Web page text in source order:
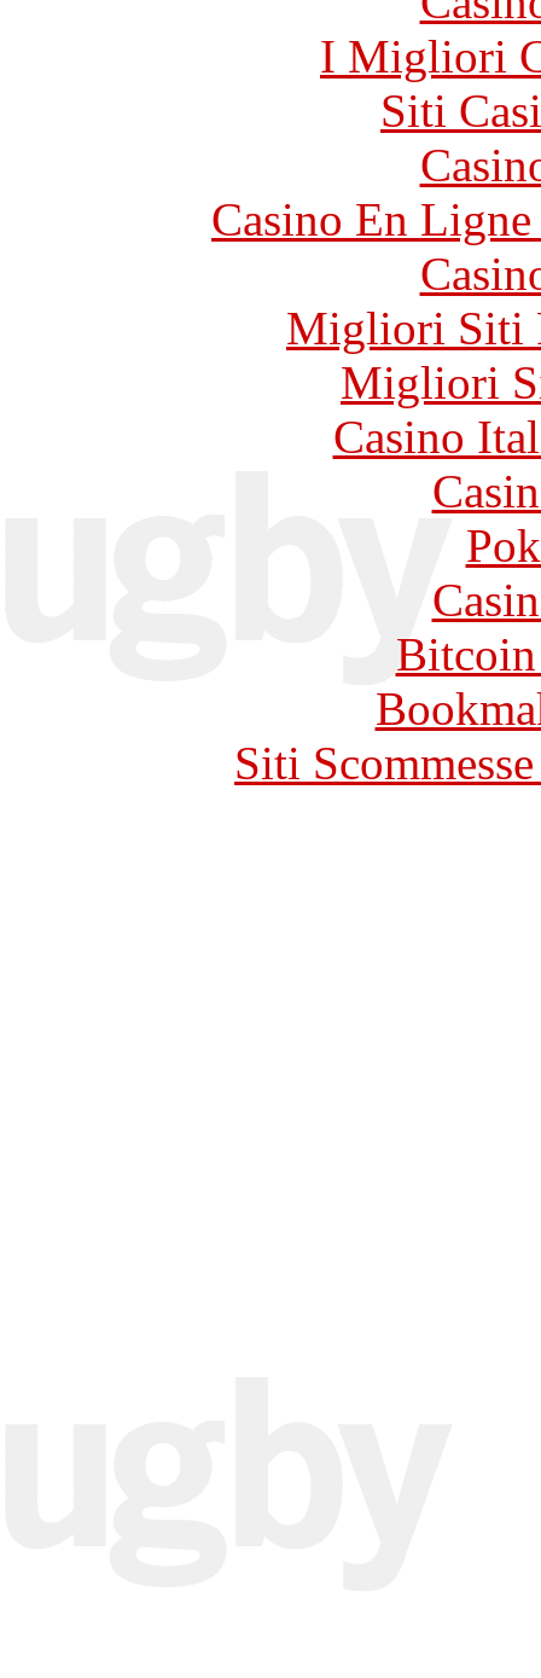
I Migliori
Siti
Casino En
Migliori Siti
Migliori
Casino
Siti